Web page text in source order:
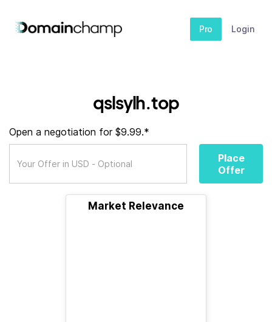
Pro Login
qslsylh.top
Open a negotiation for $9.99.*
Place
Offer
Market Relevance